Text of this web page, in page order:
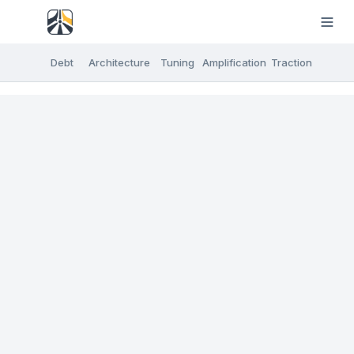
Debt Architecture Tuning Amplification Traction